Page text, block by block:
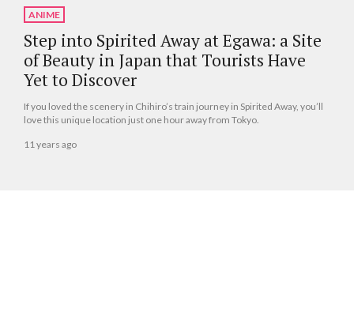
ANIME
Step into Spirited Away at Egawa: a Site
of Beauty in Japan that Tourists Have
Yet to Discover
If you loved the scenery in Chihiro’s train journey in Spirited Away, you’ll
love this unique location just one hour away from Tokyo.
11 years ago